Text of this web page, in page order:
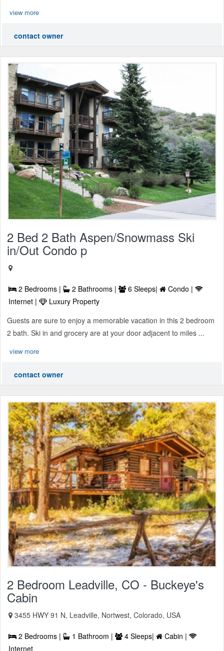
view more
contact owner
2 Bed 2 Bath Aspen/Snowmass Ski
in/Out Condo p
2 Bedrooms | 2 Bathrooms | 6 Sleeps|
Condo |
Internet |
Luxury Property
Guests are sure to enjoy a memorable vacation in this 2 bedroom
2 bath. Ski in and grocery are at your door adjacent to miles ...
view more
contact owner
2 Bedroom Leadville, CO - Buckeye's
Cabin
3455 HWY 91 N, Leadville, Nortwest, Colorado, USA
2 Bedrooms | 1 Bathroom | 4 Sleeps|
Cabin |
Internet